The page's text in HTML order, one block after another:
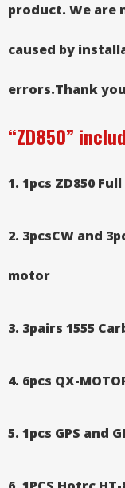
product. We are
caused by
errors.Thank
“ZD850”
1. 1pcs ZD850
2. 3pcsCW and
motor
3. 3pairs 1555
4. 6pcs QX-
5. 1pcs GPS and